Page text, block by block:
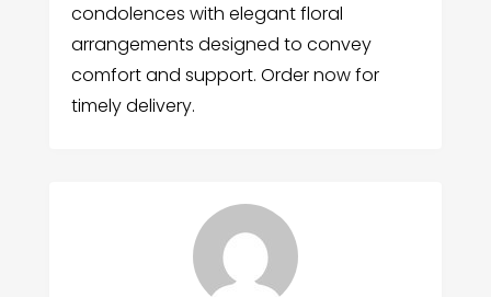
condolences with elegant floral
arrangements designed to convey
comfort and support. Order now for
timely delivery.